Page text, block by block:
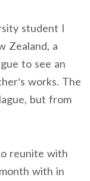
student I
Zealand, a
to see an
works. The
but from
reunite with
with in